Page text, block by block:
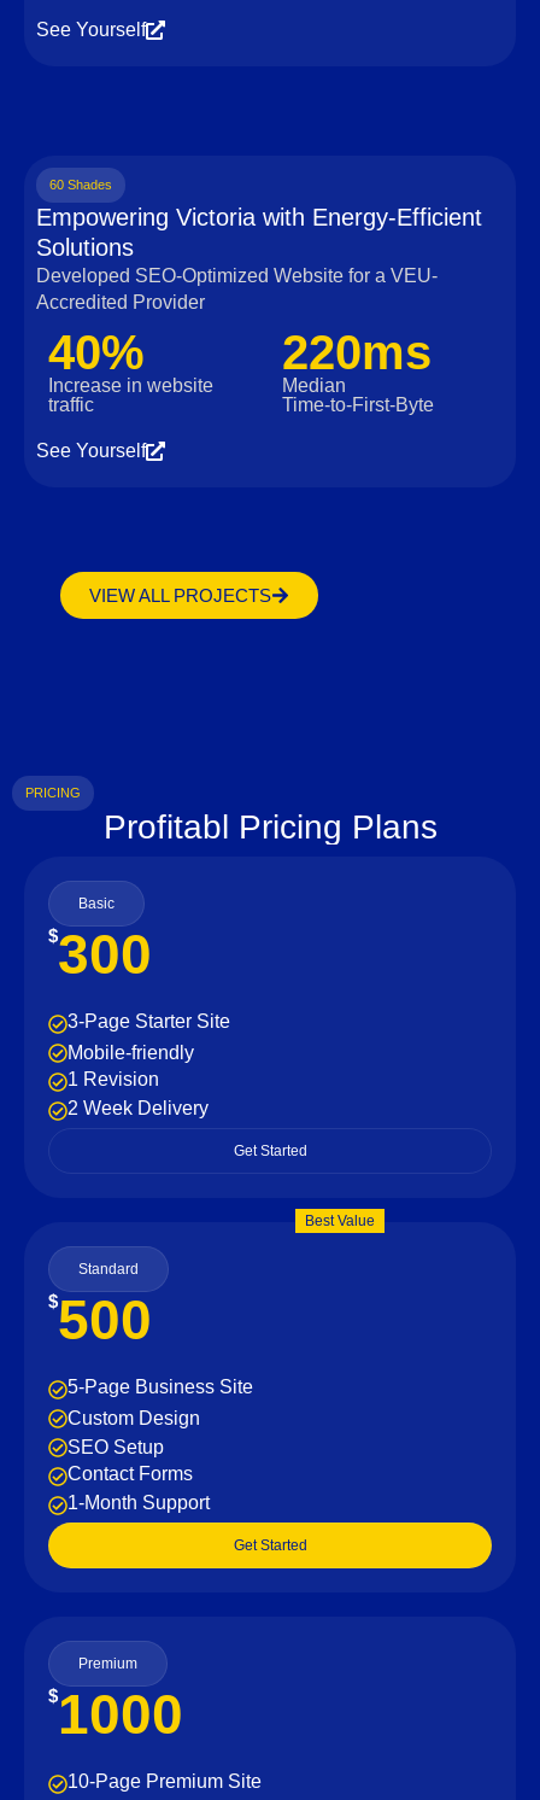
See Yourself
60 Shades
Empowering Victoria with Energy-Efficient
Solutions
Developed SEO-Optimized Website for a VEU-
Accredited Provider
40%
Increase in website
traffic
220ms
Median
Time‑to‑First‑Byte
See Yourself
VIEW ALL PROJECTS
PRICING
Profitabl Pricing Plans
Basic
$300
3-Page Starter Site
Mobile-friendly
1 Revision
2 Week Delivery
Get Started
Best Value
Standard
$500
5-Page Business Site
Custom Design
SEO Setup
Contact Forms
1-Month Support
Get Started
Premium
$1000
10-Page Premium Site